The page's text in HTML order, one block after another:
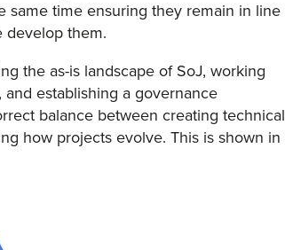
same time ensuring they remain in line
develop them.
the as-is landscape of SoJ, working
establishing a governance
balance between creating technical
how projects evolve. This is shown in